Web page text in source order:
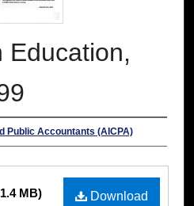
Education,
Public Accountants (AICPA)
Download
MB)